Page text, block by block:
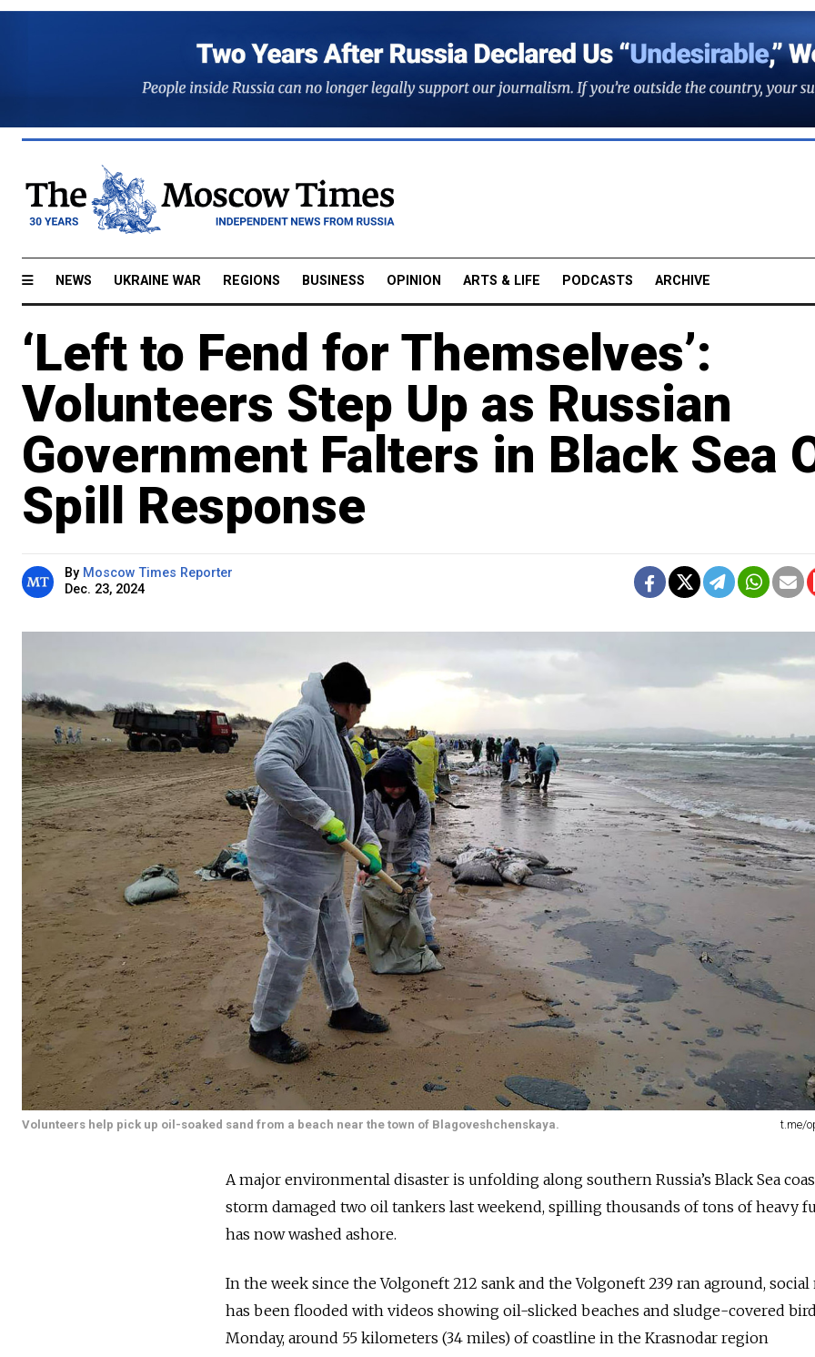
NEWS UKRAINE WAR REGIONS BUSINESS OPINION ARTS & LIFE PODCASTS ARCHIVE
‘Left to Fend for Themselves’:
Volunteers Step Up as Russian
Government Falters in Black Sea
Spill Response
By Moscow Times Reporter
Dec. 23, 2024
Volunteers help pick up oil-soaked sand from a beach near the town of Blagoveshchenskaya. t.me/
A major environmental disaster is unfolding along southern Russia’s Black Sea
storm damaged two oil tankers last weekend, spilling thousands of tons of heavy
has now washed ashore.
In the week since the Volgoneft 212 sank and the Volgoneft 239 ran aground, social
has been flooded with videos showing oil-slicked beaches and sludge-covered
Monday, around 55 kilometers (34 miles) of coastline in the Krasnodar region